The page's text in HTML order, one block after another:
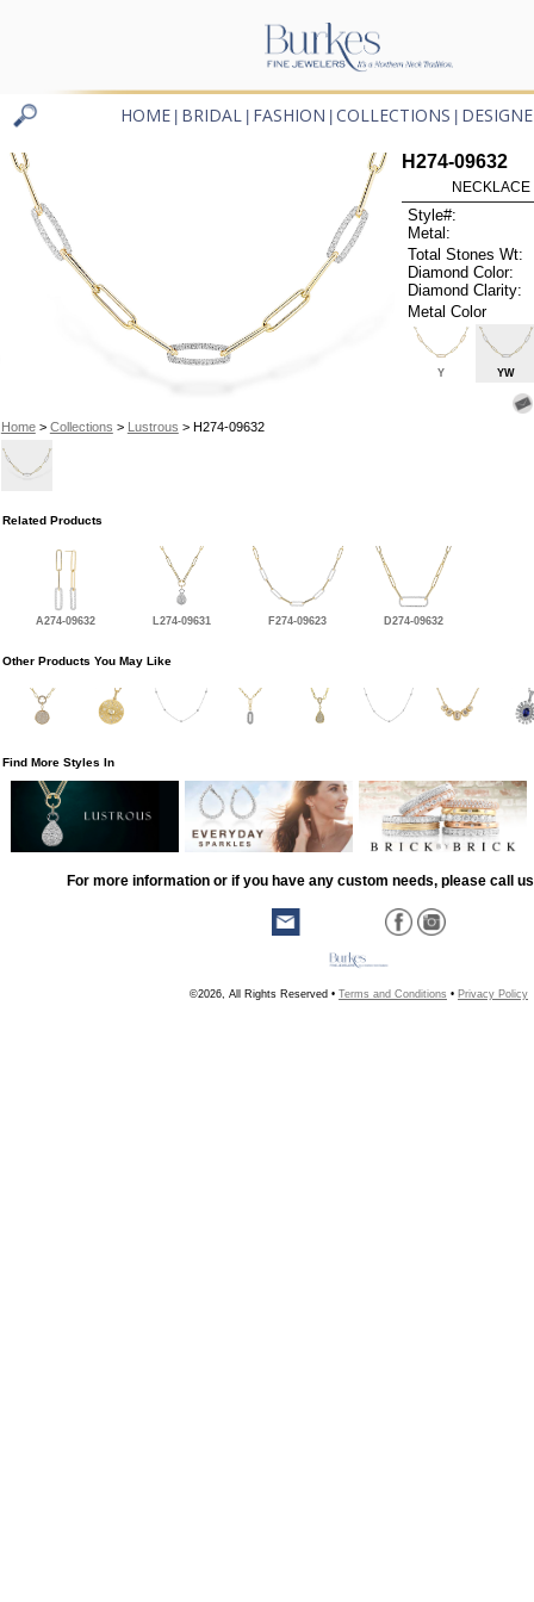
HOME BRIDAL FASHION COLLECTIONS
Home> Collections > Lustrous > H274-09632
H274-09632
Style#:
Metal:
Total Stones Wt:
Diamond Color:
Diamond Clarity:
Metal Color
Y YW
Related Products
A274-09632 L274-09631 F274-09623 D274-09632
Other Products You May Like
Find More Styles In
For more information or if you have any custom needs, please call
©2026, All Rights Reserved • Terms and Conditions • Privacy Policy